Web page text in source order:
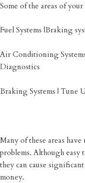
Some of the areas of
Fuel Systems |Braking
Air Conditioning
Diagnostics
Braking Systems | Tune
Many of these areas
problems. Although
they can cause
money.